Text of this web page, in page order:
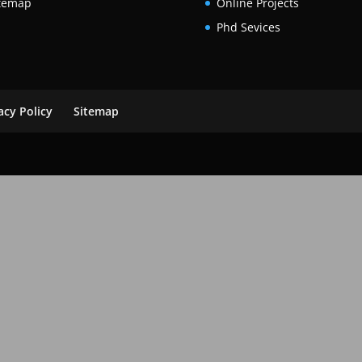
Phd Sevices
Policy Sitemap